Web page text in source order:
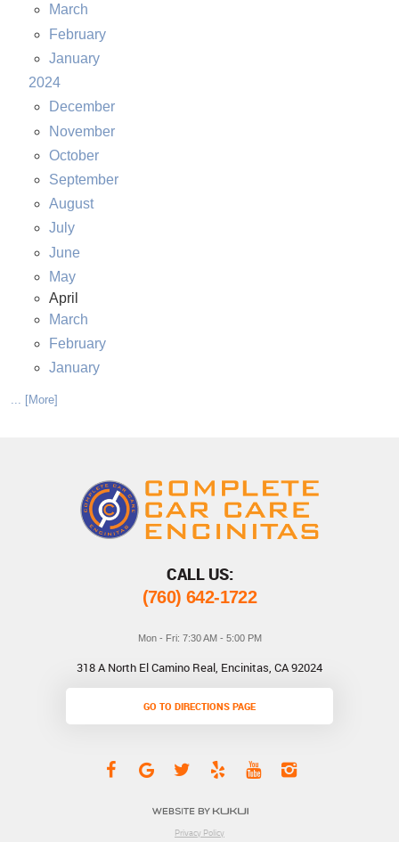
March
February
January
2024
December
November
October
September
August
July
June
May
April
March
February
January
... [More]
CALL US:
(760) 642-1722
Mon - Fri: 7:30 AM - 5:00 PM
318 A North El Camino Real, Encinitas, CA 92024
GO TO DIRECTIONS PAGE
Privacy Policy